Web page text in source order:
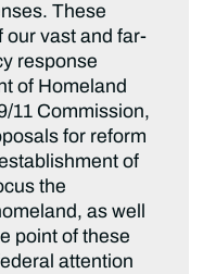
These
our vast and far-
response
of Homeland
11 Commission,
for reform
of
the
as well
point of these
attention